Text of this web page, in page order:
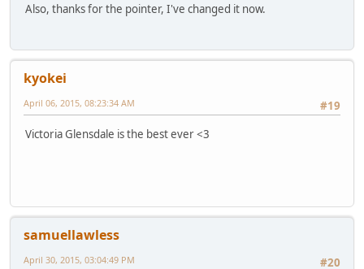
Also, thanks for the pointer, I've changed it now.
kyokei
#19
April 06, 2015, 08:23:34 AM
Victoria Glensdale is the best ever <3
samuellawless
#20
April 30, 2015, 03:04:49 PM